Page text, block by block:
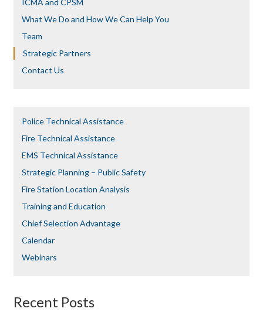
ICMA and CPSM
What We Do and How We Can Help You
Team
Strategic Partners
Contact Us
Police Technical Assistance
Fire Technical Assistance
EMS Technical Assistance
Strategic Planning – Public Safety
Fire Station Location Analysis
Training and Education
Chief Selection Advantage​​
Calendar
Webinars
Recent Posts